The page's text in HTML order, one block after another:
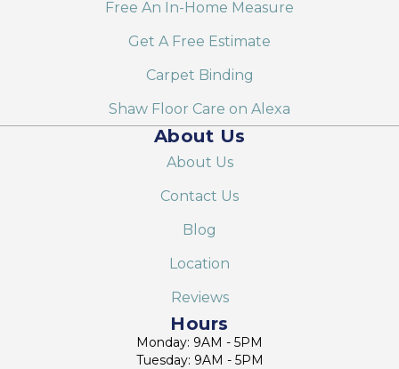
Free An In-Home Measure
Get A Free Estimate
Carpet Binding
Shaw Floor Care on Alexa
About Us
About Us
Contact Us
Blog
Location
Reviews
Hours
Monday: 9AM - 5PM
Tuesday: 9AM - 5PM